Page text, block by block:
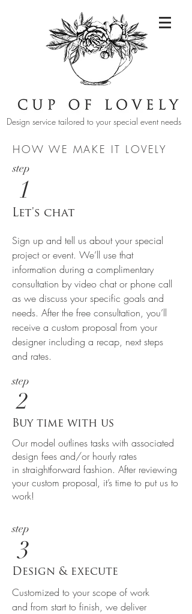
Design service tailored to your special event needs
HOW WE MAKE IT LOVELY
step
1
Let's chat
Sign up and tell us about your special
project or event. We’ll use that
information during a complimentary
consultation by video chat or phone call
as we discuss your specific goals and
needs. After the free consultation, you’ll
receive a custom proposal from your
designer including a recap, next steps
and rates.
step
2
Buy time with us
Our model outlines tasks with associated
design fees and/or hourly rates
in straightforward fashion. After reviewing
your custom proposal, it’s time to put us to
work!
step
3
Design & execute
Customized to your scope of work
and from start to finish, we deliver